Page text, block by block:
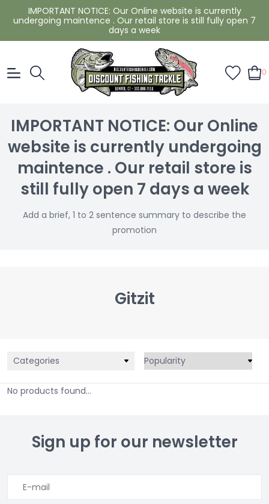
IMPORTANT NOTICE: Our Online website is currently
undergoing maintence . Our retail store is still fully open 7
days a week
0
IMPORTANT NOTICE: Our Online
website is currently undergoing
maintence . Our retail store is
still fully open 7 days a week
Add a brief, 1 to 2 sentence summary to describe the
promotion
Gitzit
Categories
No products found...
Sign up for our newsletter